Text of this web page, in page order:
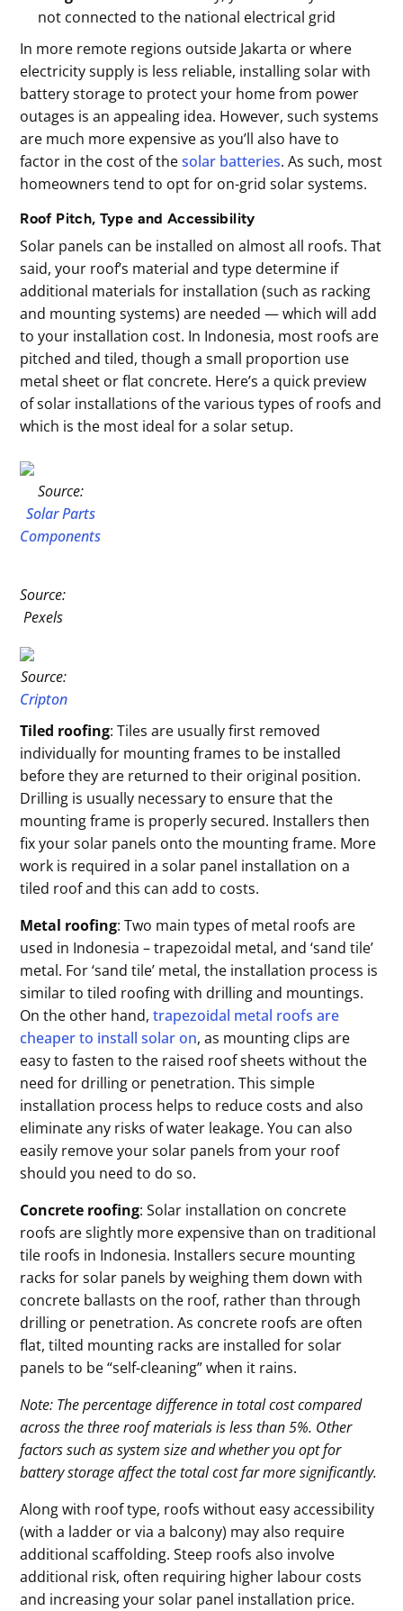
not connected to the national electrical grid
In more remote regions outside Jakarta or where
electricity supply is less reliable, installing solar with
battery storage to protect your home from power
outages is an appealing idea. However, such systems
are much more expensive as you’ll also have to
factor in the cost of thesolar batteries. As such, most
homeowners tend to opt for on-grid solar systems.
Roof Pitch, Type and Accessibility
Solar panels can be installed on almost all roofs. That
said, your roof’s material and type determine if
additional materials for installation (such as racking
and mounting systems) are needed — which will add
to your installation cost. In Indonesia, most roofs are
pitched and tiled, though a small proportion use
metal sheet or flat concrete. Here’s a quick preview
of solar installations of the various types of roofs and
which is the most ideal for a solar setup.
Source:
Solar Parts
Components
Source:
Pexels
Source:
Cripton
Tiled roofing: Tiles are usually first removed
individually for mounting frames to be installed
before they are returned to their original position.
Drilling is usually necessary to ensure that the
mounting frame is properly secured. Installers then
fix your solar panels onto the mounting frame. More
work is required in a solar panel installation on a
tiled roof and this can add to costs.
Metal roofing: Two main types of metal roofs are
used in Indonesia – trapezoidal metal, and ‘sand tile’
metal. For ‘sand tile’ metal, the installation process is
similar to tiled roofing with drilling and mountings.
On the other hand,trapezoidal metal roofs are
cheaper to install solar on, as mounting clips are
easy to fasten to the raised roof sheets without the
need for drilling or penetration. This simple
installation process helps to reduce costs and also
eliminate any risks of water leakage. You can also
easily remove your solar panels from your roof
should you need to do so.
Concrete roofing: Solar installation on concrete
roofs are slightly more expensive than on traditional
tile roofs in Indonesia. Installers secure mounting
racks for solar panels by weighing them down with
concrete ballasts on the roof, rather than through
drilling or penetration. As concrete roofs are often
flat, tilted mounting racks are installed for solar
panels to be “self-cleaning” when it rains.
Note: The percentage difference in total cost compared
across the three roof materials is less than 5%. Other
factors such as system size and whether you opt for
battery storage affect the total cost far more significantly.
Along with roof type, roofs without easy accessibility
(with a ladder or via a balcony) may also require
additional scaffolding. Steep roofs also involve
additional risk, often requiring higher labour costs
and increasing your solar panel installation price.